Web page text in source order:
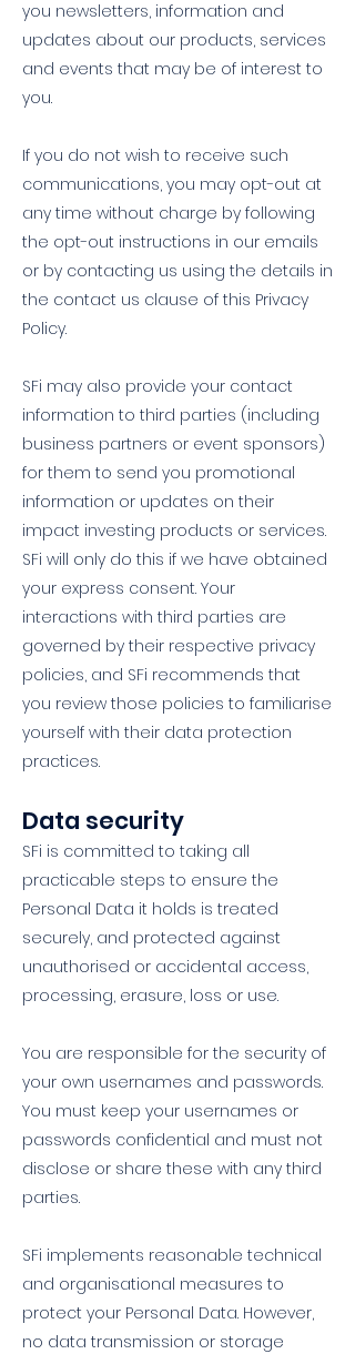
you newsletters, information and
updates about our products, services
and events that may be of interest to
you.
If you do not wish to receive such
communications, you may opt-out at
any time without charge by following
the opt-out instructions in our emails
or by contacting us using the details in
the contact us clause of this Privacy
Policy.
SFi may also provide your contact
information to third parties (including
business partners or event sponsors)
for them to send you promotional
information or updates on their
impact investing products or services.
SFi will only do this if we have obtained
your express consent. Your
interactions with third parties are
governed by their respective privacy
policies, and SFi recommends that
you review those policies to familiarise
yourself with their data protection
practices.
Data security
SFi is committed to taking all
practicable steps to ensure the
Personal Data it holds is treated
securely, and protected against
unauthorised or accidental access,
processing, erasure, loss or use.
You are responsible for the security of
your own usernames and passwords.
You must keep your usernames or
passwords confidential and must not
disclose or share these with any third
parties.
SFi implements reasonable technical
and organisational measures to
protect your Personal Data. However,
no data transmission or storage